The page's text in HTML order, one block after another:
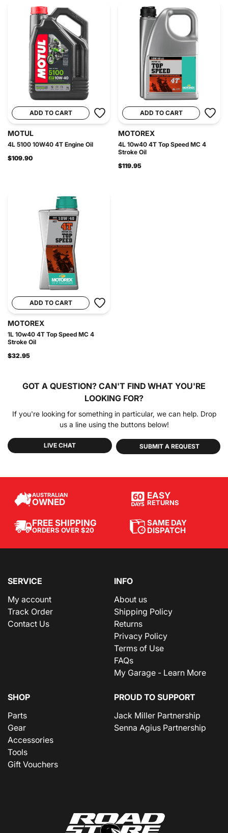
ADD TO CART
MOTUL
4L 5100 10W40 4T Engine Oil
$109.90
ADD TO CART
MOTOREX
4L 10w40 4T Top Speed MC 4
Stroke Oil
$119.95
ADD TO CART
MOTOREX
1L 10w40 4T Top Speed MC 4
Stroke Oil
$32.95
GOT A QUESTION? CAN'T FIND WHAT YOU'RE
LOOKING FOR?
If you're looking for something in particular, we can help. Drop
us a line using the buttons below!
LIVE CHAT SUBMIT A REQUEST
AUSTRALIAN
OWNED
EASY
RETURNS
FREE SHIPPING
ORDERS OVER $20
SAME DAY
DISPATCH
SERVICE
My account
Track Order
Contact Us
INFO
About us
Shipping Policy
Returns
Privacy Policy
Terms of Use
FAQs
My Garage - Learn More
SHOP
Parts
Gear
Accessories
Tools
Gift Vouchers
PROUD TO SUPPORT
Jack Miller Partnership
Senna Agius Partnership